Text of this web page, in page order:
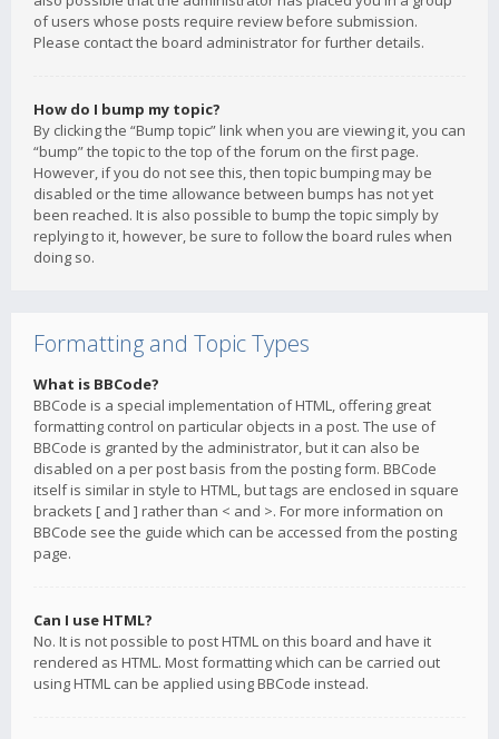
of users whose posts require review before submission.
Please contact the board administrator for further details.
How do I bump my topic?
By clicking the “Bump topic” link when you are viewing it, you can
“bump” the topic to the top of the forum on the first page.
However, if you do not see this, then topic bumping may be
disabled or the time allowance between bumps has not yet
been reached. It is also possible to bump the topic simply by
replying to it, however, be sure to follow the board rules when
doing so.
Formatting and Topic Types
What is BBCode?
BBCode is a special implementation of HTML, offering great
formatting control on particular objects in a post. The use of
BBCode is granted by the administrator, but it can also be
disabled on a per post basis from the posting form. BBCode
itself is similar in style to HTML, but tags are enclosed in square
brackets [ and ] rather than < and >. For more information on
BBCode see the guide which can be accessed from the posting
page.
Can I use HTML?
No. It is not possible to post HTML on this board and have it
rendered as HTML. Most formatting which can be carried out
using HTML can be applied using BBCode instead.